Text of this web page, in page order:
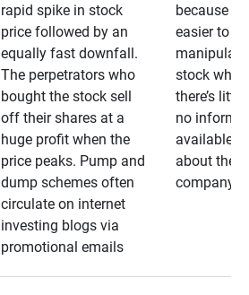
rapid spike in stock
price followed by an
equally fast downfall.
The perpetrators who
bought the stock sell
off their shares at a
huge profit when the
price peaks. Pump and
dump schemes often
circulate on internet
investing blogs via
promotional emails
because it’s
easier to
stock when
there’s little
no
available
about the
company